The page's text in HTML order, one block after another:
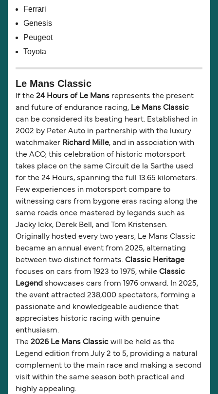
Ferrari
Genesis
Peugeot
Toyota
Le Mans Classic
If the 24 Hours of Le Mans represents the present
and future of endurance racing, Le Mans Classic
can be considered its beating heart. Established in
2002 by Peter Auto in partnership with the luxury
watchmaker Richard Mille, and in association with
the ACO, this celebration of historic motorsport
takes place on the same Circuit de la Sarthe used
for the 24 Hours, spanning the full 13.65 kilometers.
Few experiences in motorsport compare to
witnessing cars from bygone eras racing along the
same roads once mastered by legends such as
Jacky Ickx, Derek Bell, and Tom Kristensen.
Originally hosted every two years, Le Mans Classic
became an annual event from 2025, alternating
between two distinct formats. Classic Heritage
focuses on cars from 1923 to 1975, while Classic
Legend showcases cars from 1976 onward. In 2025,
the event attracted 238,000 spectators, forming a
passionate and knowledgeable audience that
appreciates historic racing with genuine
enthusiasm.
The 2026 Le Mans Classic will be held as the
Legend edition from July 2 to 5, providing a natural
complement to the main race and making a second
visit within the same season both practical and
highly appealing.